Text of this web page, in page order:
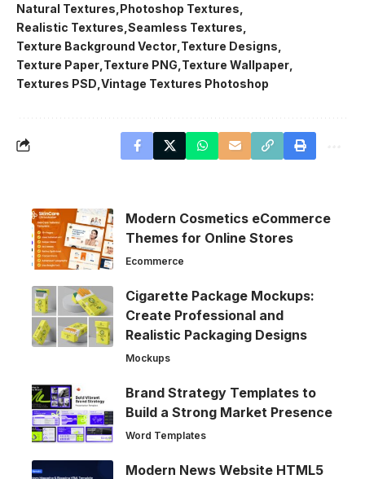
Natural Textures Photoshop Textures
Realistic Textures Seamless Textures
Texture Background Vector Texture Designs
Texture Paper Texture PNG Texture Wallpaper
Textures PSD Vintage Textures Photoshop
Modern Cosmetics eCommerce
Themes for Online Stores
Ecommerce
Cigarette Package Mockups:
Create Professional and
Realistic Packaging Designs
Mockups
Brand Strategy Templates to
Build a Strong Market Presence
Word Templates
Modern News Website HTML5